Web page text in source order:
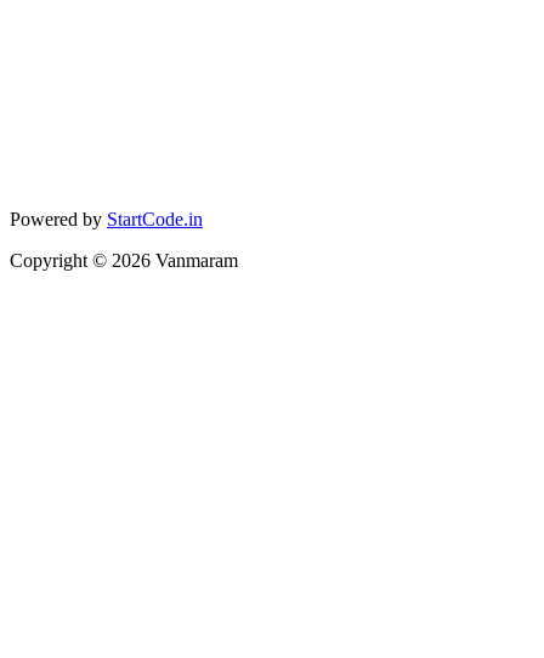
Powered by StartCode.in
Copyright © 2026 Vanmaram